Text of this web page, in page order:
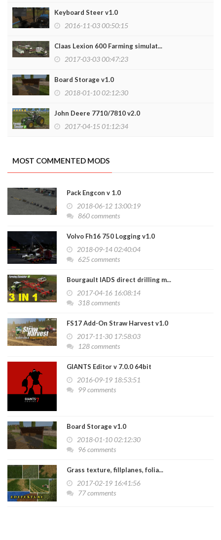
Keyboard Steer v1.0
2016-11-03 00:50:15
Claas Lexion 600 Farming simulat...
2017-03-03 00:47:23
Board Storage v1.0
2018-01-10 02:12:30
John Deere 7710/7810 v2.0
2017-04-15 01:12:34
MOST COMMENTED MODS
Pack Engcon v 1.0
2018-06-12 13:00:19
860 comments
Volvo Fh16 750 Logging v1.0
2018-09-14 02:40:04
625 comments
Bourgault IADS direct drilling m...
2017-04-16 16:08:14
318 comments
FS17 Add-On Straw Harvest v1.0
2017-11-30 17:58:03
128 comments
GIANTS Editor v 7.0.0 64bit
2016-09-19 18:53:51
99 comments
Board Storage v1.0
2018-01-10 02:12:30
96 comments
Grass texture, fillplanes, folia...
2017-02-19 16:41:56
77 comments